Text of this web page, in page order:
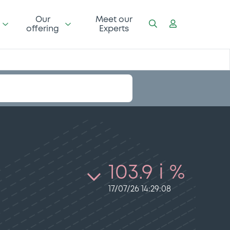
Our
offering
Meet our
Experts
103.9 i %
17/07/26 14:29:08